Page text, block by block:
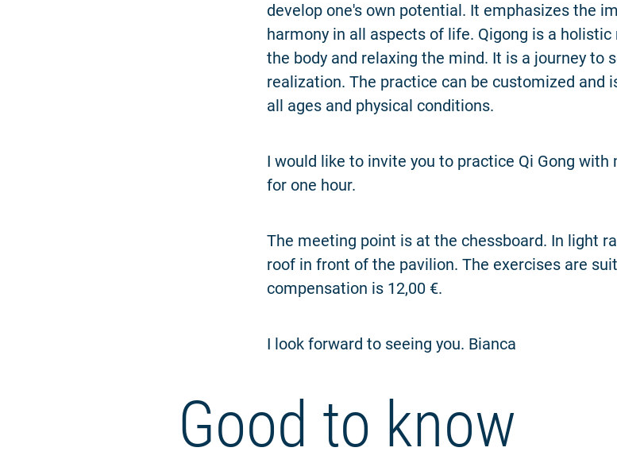
develop one's own potential. It emphasizes the
harmony in all aspects of life. Qigong is a
the body and relaxing the mind. It is a journey to
realization. The practice can be customized and
all ages and physical conditions.
I would like to invite you to practice Qi Gong with
for one hour.
The meeting point is at the chessboard. In light
roof in front of the pavilion. The exercises are
compensation is 12,00 €.
I look forward to seeing you. Bianca
Good to know